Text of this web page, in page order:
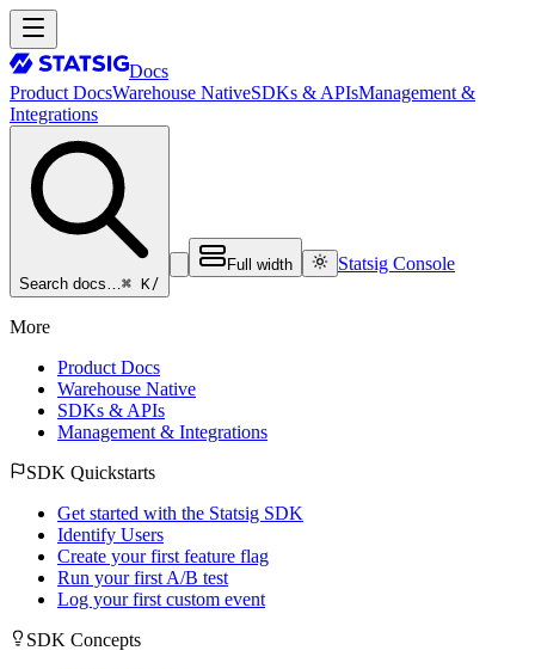
Docs
Product DocsWarehouse NativeSDKs & APIsManagement &
Integrations
Search docs…⌘ K/
Full width Statsig Console
More
Product Docs
Warehouse Native
SDKs & APIs
Management & Integrations
SDK Quickstarts
Get started with the Statsig SDK
Identify Users
Create your first feature flag
Run your first A/B test
Log your first custom event
SDK Concepts